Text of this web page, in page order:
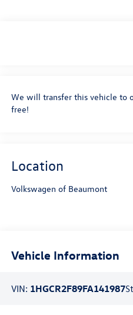
We will transfer this vehicle to
free!
Location
Volkswagen of Beaumont
Vehicle Information
VIN: 1HGCR2F89FA141987